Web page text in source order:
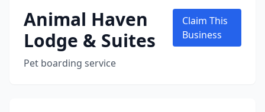
Animal Haven
Lodge & Suites
Pet boarding service
Claim This
Business